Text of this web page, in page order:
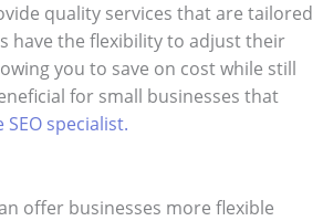
quality services that are tailored
have the flexibility to adjust their
you to save on cost while still
for small businesses that
specialist.
offer businesses more flexible